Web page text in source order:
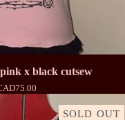
x black cutsew
75.00
SOLD OUT